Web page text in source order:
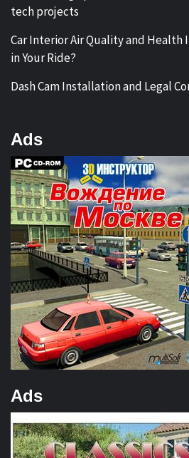
tech projects
Car Interior Air Quality and Health
in Your Ride?
Dash Cam Installation and Legal
Ads
Ads